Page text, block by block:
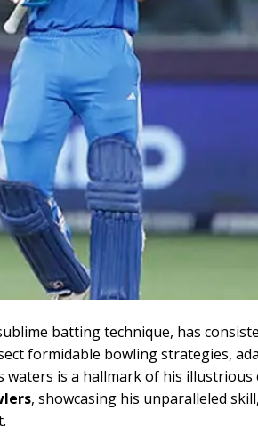
batting technique, has
formidable bowling strategies,
is a hallmark of his illustrious
, showcasing his unparalleled